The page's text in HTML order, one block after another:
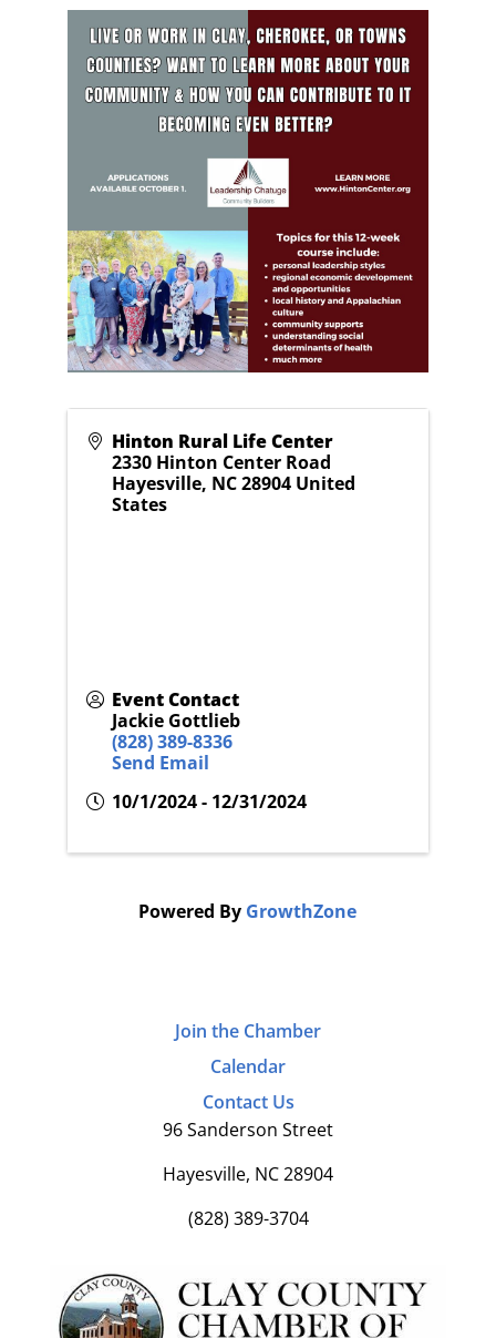
Hinton Rural Life Center
2330 Hinton Center Road
Hayesville, NC28904 United
States
Event Contact
Jackie Gottlieb
(828) 389-8336
Send Email
10/1/2024 - 12/31/2024
Powered By GrowthZone
Join the Chamber
Calendar
Contact Us
96 Sanderson Street
Hayesville, NC 28904
(828) 389-3704